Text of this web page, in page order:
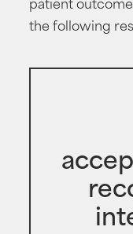
the following